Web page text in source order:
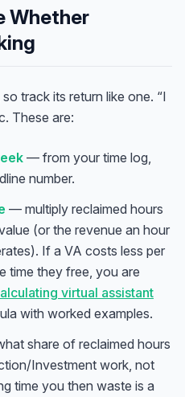
Whether
track its return like one. “I
These are:
— from your time log,
number.
— multiply reclaimed hours
(or the revenue an hour
If a VA costs less per
time they free, you are
virtual assistant
with worked examples.
share of reclaimed hours
Investment work, not
time you then waste is a